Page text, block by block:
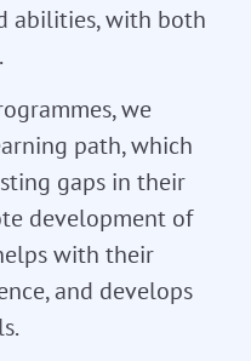
abilities, with both
we
path, which
gaps in their
development of
with their
and develops